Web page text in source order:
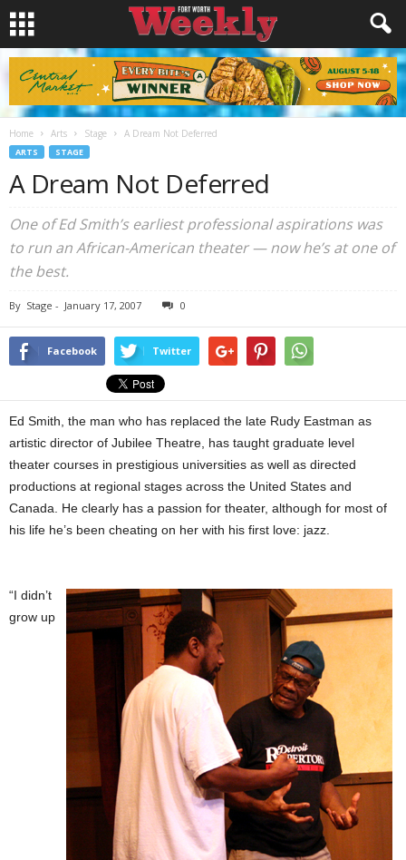
Home Arts Stage A Dream Not Deferred
ARTS STAGE
A Dream Not Deferred
One of Ed Smith’s earliest professional aspirations was
to run an African-American theater — now he’s at one of
the best.
By Stage - January 17, 2007 0
Facebook Twitter
Ed Smith, the man who has replaced the late Rudy Eastman as
artistic director of Jubilee Theatre, has taught graduate level
theater courses in prestigious universities as well as directed
productions at regional stages across the United States and
Canada. He clearly has a passion for theater, although for most of
his life he’s been cheating on her with his first love: jazz.
“I didn’t
grow up